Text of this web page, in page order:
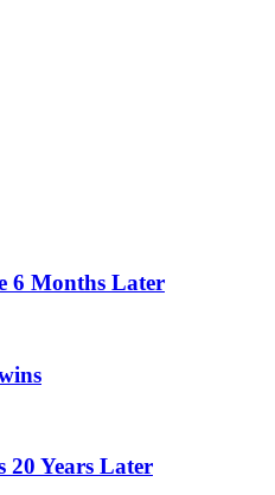
6 Months Later
20 Years Later